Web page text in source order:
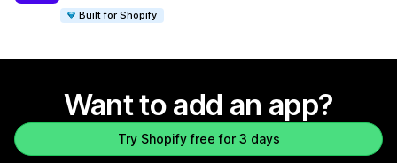
Built for Shopify
Want to add an app?
Try Shopify free for 3 days